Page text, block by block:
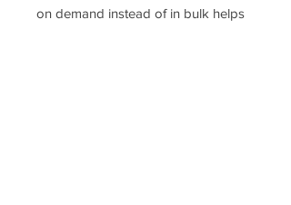
on demand instead of in bulk helps